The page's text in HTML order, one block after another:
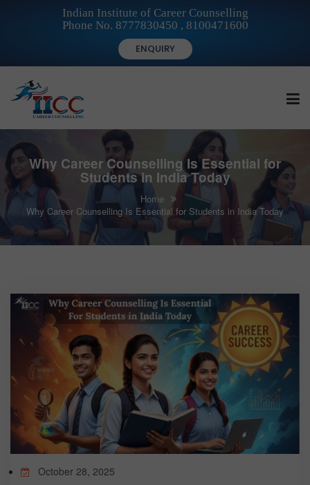
Indian Institute of Career Counselling
Phone No. 8777830450 , 8100471600
ENQUIRY
HOME
FOR STUDENTS
FOR CAREER COUNSELLORS
TEST
CAREER LIBRARY
BLOG
Why Career Counselling Is Essential for
Students in India Today
Home
Why Career Counselling Is Essential for Students in India Today
October 28, 2025